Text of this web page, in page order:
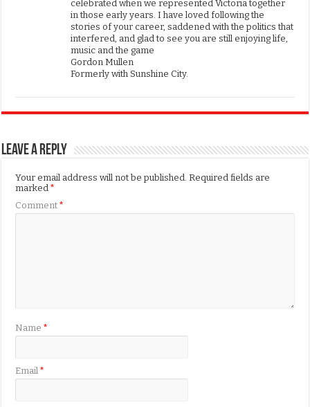
celebrated when we represented Victoria together
in those early years. I have loved following the
stories of your career, saddened with the politics that
interfered, and glad to see you are still enjoying life,
music and the game
Gordon Mullen
Formerly with Sunshine City.
Leave a Reply
Your email address will not be published. Required fields are
marked*
Comment*
Name*
Email*